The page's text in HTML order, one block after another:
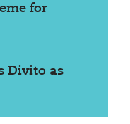
for
Divito as